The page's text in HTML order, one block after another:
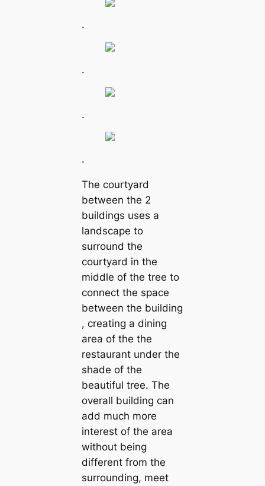
.
.
.
.
The courtyard
between the 2
buildings uses a
landscape to
surround the
courtyard in the
middle of the tree to
connect the space
between the building
, creating a dining
area of the the
restaurant under the
shade of the
beautiful tree. The
overall building can
add much more
interest of the area
without being
different from the
surrounding, meet